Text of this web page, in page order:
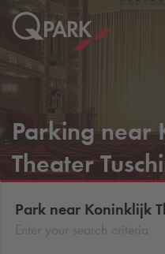
Parking near
Theater
Park near Koninklijk